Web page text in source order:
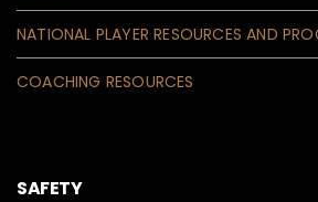
NATIONAL PLAYER RESOURCES AND
COACHING RESOURCES
SAFETY